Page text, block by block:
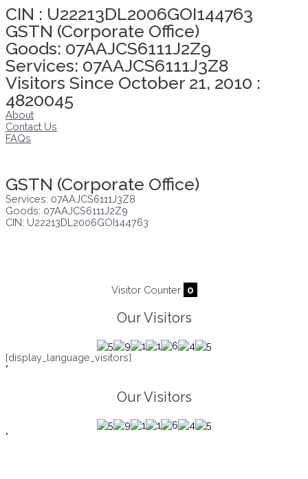
CIN : U22213DL2006GOI144763
GSTN (Corporate Office)
Goods: 07AAJCS6111J2Z9
Services: 07AAJCS6111J3Z8
Visitors Since October 21, 2010 :
4820045
About
Contact Us
FAQs
GSTN (Corporate Office)
Services: 07AAJCS6111J3Z8
Goods: 07AAJCS6111J2Z9
CIN: U22213DL2006GOI144763
Visitor Counter 0
Our Visitors
[display_language_visitors]
"
Our Visitors
"